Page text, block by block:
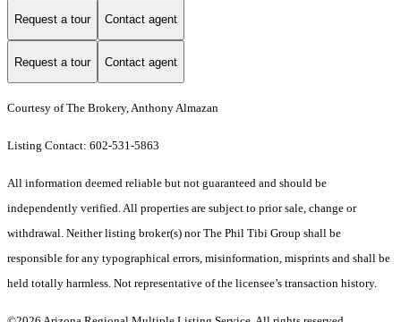
Request a tour Contact agent
Request a tour Contact agent
Courtesy of The Brokery, Anthony Almazan
Listing Contact: 602-531-5863
All information deemed reliable but not guaranteed and should be
independently verified. All properties are subject to prior sale, change or
withdrawal. Neither listing broker(s) nor The Phil Tibi Group shall be
responsible for any typographical errors, misinformation, misprints and shall be
held totally harmless. Not representative of the licensee’s transaction history.